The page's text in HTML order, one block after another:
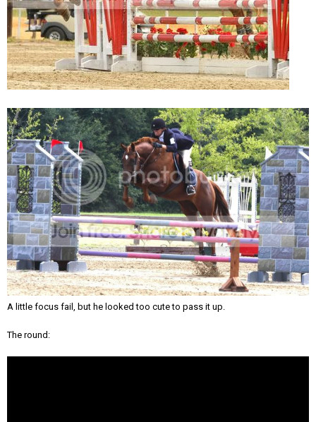
A little focus fail, but he looked too cute to pass it up.
The round: